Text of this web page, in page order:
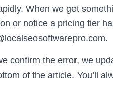
When we get
or notice a pricing tier
.
confirm the error, we
of the article. You’ll